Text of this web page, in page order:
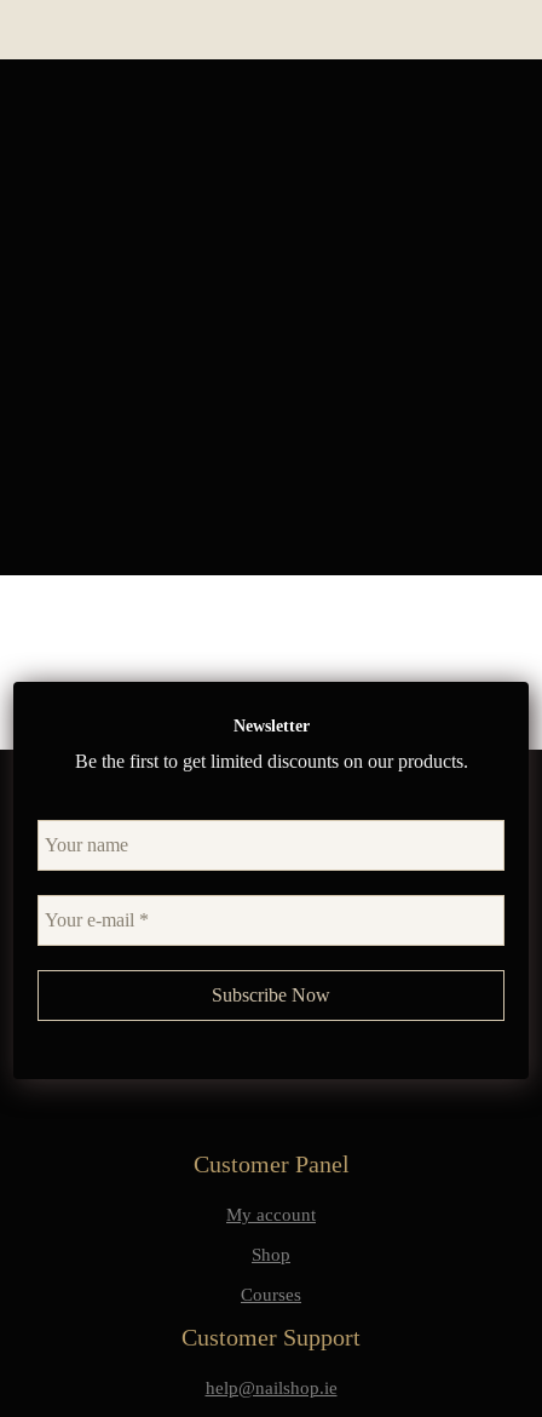
Newsletter
Be the first to get limited discounts on our products.
Customer Panel
My account
Shop
Courses
Customer Support
help@nailshop.ie